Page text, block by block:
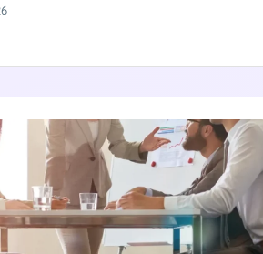
SEPA-equivalent regulatory
behind compliant healthcare cloud